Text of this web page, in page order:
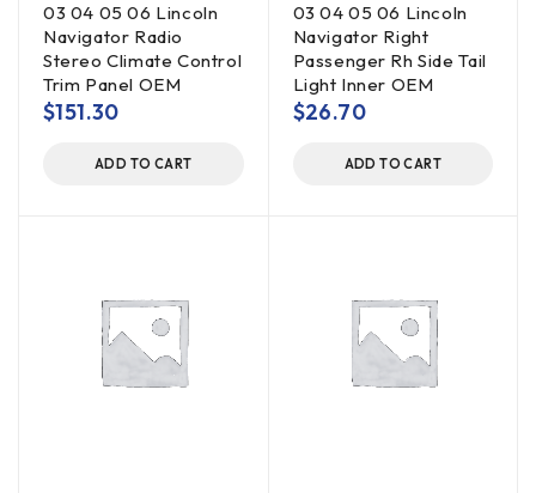
03 04 05 06 Lincoln
Navigator Radio
Stereo Climate Control
Trim Panel OEM
$151.30
ADD TO CART
03 04 05 06 Lincoln
Navigator Right
Passenger Rh Side Tail
Light Inner OEM
$26.70
ADD TO CART